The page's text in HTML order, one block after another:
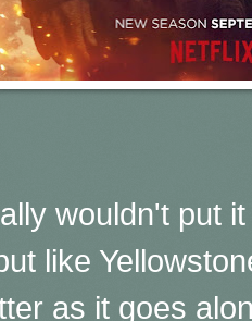
wouldn't put
like
as it goes